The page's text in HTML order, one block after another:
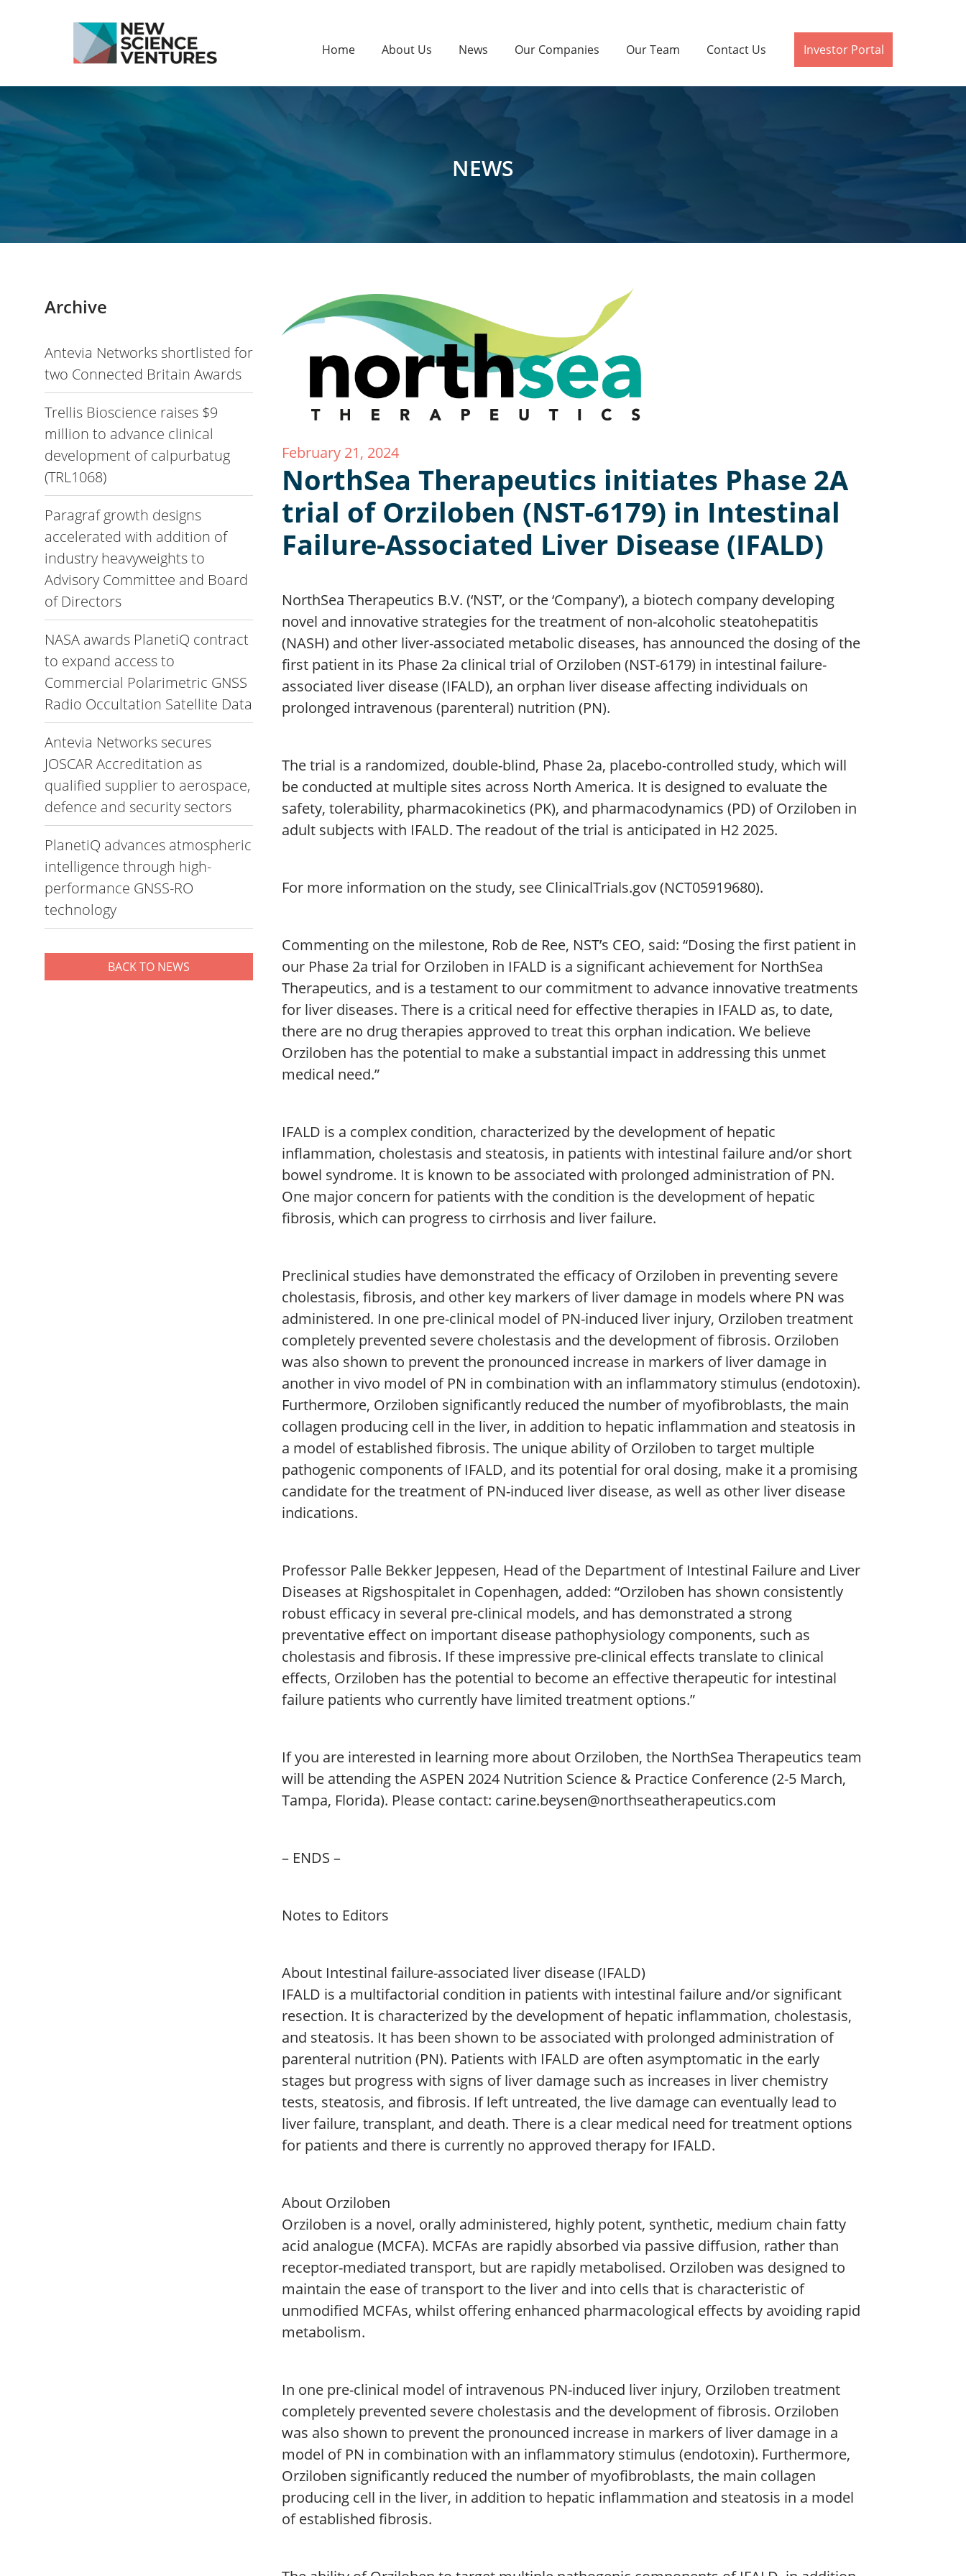
Home About Us News Our Companies Our Team Contact Us Investor Portal
NEWS
Archive
Antevia Networks shortlisted for
two Connected Britain Awards
Trellis Bioscience raises $9
million to advance clinical
development of calpurbatug
(TRL1068)
Paragraf growth designs
accelerated with addition of
industry heavyweights to
Advisory Committee and Board
of Directors
NASA awards PlanetiQ contract
to expand access to
Commercial Polarimetric GNSS
Radio Occultation Satellite Data
Antevia Networks secures
JOSCAR Accreditation as
qualified supplier to aerospace,
defence and security sectors
PlanetiQ advances atmospheric
intelligence through high-
performance GNSS-RO
technology
BACK TO NEWS
February 21, 2024
NorthSea Therapeutics initiates Phase 2A
trial of Orziloben (NST-6179) in Intestinal
Failure-Associated Liver Disease (IFALD)
NorthSea Therapeutics B.V. (‘NST’, or the ‘Company’), a biotech company developing
novel and innovative strategies for the treatment of non-alcoholic steatohepatitis
(NASH) and other liver-associated metabolic diseases, has announced the dosing of the
first patient in its Phase 2a clinical trial of Orziloben (NST-6179) in intestinal failure-
associated liver disease (IFALD), an orphan liver disease affecting individuals on
prolonged intravenous (parenteral) nutrition (PN).
The trial is a randomized, double-blind, Phase 2a, placebo-controlled study, which will
be conducted at multiple sites across North America. It is designed to evaluate the
safety, tolerability, pharmacokinetics (PK), and pharmacodynamics (PD) of Orziloben in
adult subjects with IFALD. The readout of the trial is anticipated in H2 2025.
For more information on the study, see ClinicalTrials.gov (NCT05919680).
Commenting on the milestone, Rob de Ree, NST’s CEO, said: “Dosing the first patient in
our Phase 2a trial for Orziloben in IFALD is a significant achievement for NorthSea
Therapeutics, and is a testament to our commitment to advance innovative treatments
for liver diseases. There is a critical need for effective therapies in IFALD as, to date,
there are no drug therapies approved to treat this orphan indication. We believe
Orziloben has the potential to make a substantial impact in addressing this unmet
medical need.”
IFALD is a complex condition, characterized by the development of hepatic
inflammation, cholestasis and steatosis, in patients with intestinal failure and/or short
bowel syndrome. It is known to be associated with prolonged administration of PN.
One major concern for patients with the condition is the development of hepatic
fibrosis, which can progress to cirrhosis and liver failure.
Preclinical studies have demonstrated the efficacy of Orziloben in preventing severe
cholestasis, fibrosis, and other key markers of liver damage in models where PN was
administered. In one pre-clinical model of PN-induced liver injury, Orziloben treatment
completely prevented severe cholestasis and the development of fibrosis. Orziloben
was also shown to prevent the pronounced increase in markers of liver damage in
another in vivo model of PN in combination with an inflammatory stimulus (endotoxin).
Furthermore, Orziloben significantly reduced the number of myofibroblasts, the main
collagen producing cell in the liver, in addition to hepatic inflammation and steatosis in
a model of established fibrosis. The unique ability of Orziloben to target multiple
pathogenic components of IFALD, and its potential for oral dosing, make it a promising
candidate for the treatment of PN-induced liver disease, as well as other liver disease
indications.
Professor Palle Bekker Jeppesen, Head of the Department of Intestinal Failure and Liver
Diseases at Rigshospitalet in Copenhagen, added: “Orziloben has shown consistently
robust efficacy in several pre-clinical models, and has demonstrated a strong
preventative effect on important disease pathophysiology components, such as
cholestasis and fibrosis. If these impressive pre-clinical effects translate to clinical
effects, Orziloben has the potential to become an effective therapeutic for intestinal
failure patients who currently have limited treatment options.”
If you are interested in learning more about Orziloben, the NorthSea Therapeutics team
will be attending the ASPEN 2024 Nutrition Science & Practice Conference (2-5 March,
Tampa, Florida). Please contact: carine.beysen@northseatherapeutics.com
– ENDS –
Notes to Editors
About Intestinal failure-associated liver disease (IFALD)
IFALD is a multifactorial condition in patients with intestinal failure and/or significant
resection. It is characterized by the development of hepatic inflammation, cholestasis,
and steatosis. It has been shown to be associated with prolonged administration of
parenteral nutrition (PN). Patients with IFALD are often asymptomatic in the early
stages but progress with signs of liver damage such as increases in liver chemistry
tests, steatosis, and fibrosis. If left untreated, the live damage can eventually lead to
liver failure, transplant, and death. There is a clear medical need for treatment options
for patients and there is currently no approved therapy for IFALD.
About Orziloben
Orziloben is a novel, orally administered, highly potent, synthetic, medium chain fatty
acid analogue (MCFA). MCFAs are rapidly absorbed via passive diffusion, rather than
receptor-mediated transport, but are rapidly metabolised. Orziloben was designed to
maintain the ease of transport to the liver and into cells that is characteristic of
unmodified MCFAs, whilst offering enhanced pharmacological effects by avoiding rapid
metabolism.
In one pre-clinical model of intravenous PN-induced liver injury, Orziloben treatment
completely prevented severe cholestasis and the development of fibrosis. Orziloben
was also shown to prevent the pronounced increase in markers of liver damage in a
model of PN in combination with an inflammatory stimulus (endotoxin). Furthermore,
Orziloben significantly reduced the number of myofibroblasts, the main collagen
producing cell in the liver, in addition to hepatic inflammation and steatosis in a model
of established fibrosis.